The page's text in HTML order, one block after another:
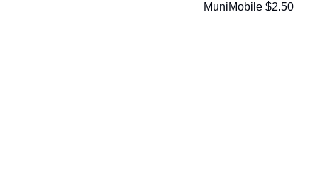
MuniMobile $2.50